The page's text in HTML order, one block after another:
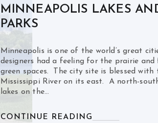
MINNEAPOLIS LAKES
PARKS
Minneapolis is one of the world’s great
designers had a feeling for the prairie and
green spaces. The city site is blessed with
Mississippi River on its east. A north-
lakes on the…
CONTINUE READING